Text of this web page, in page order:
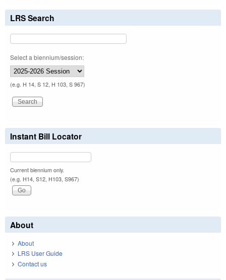
LRS Search
Select a biennium/session:
(e.g. H 14, S 12, H 103, S 967)
Instant Bill Locator
Current biennium only.
(e.g. H14, S12, H103, S967)
About
About
LRS User Guide
Contact us